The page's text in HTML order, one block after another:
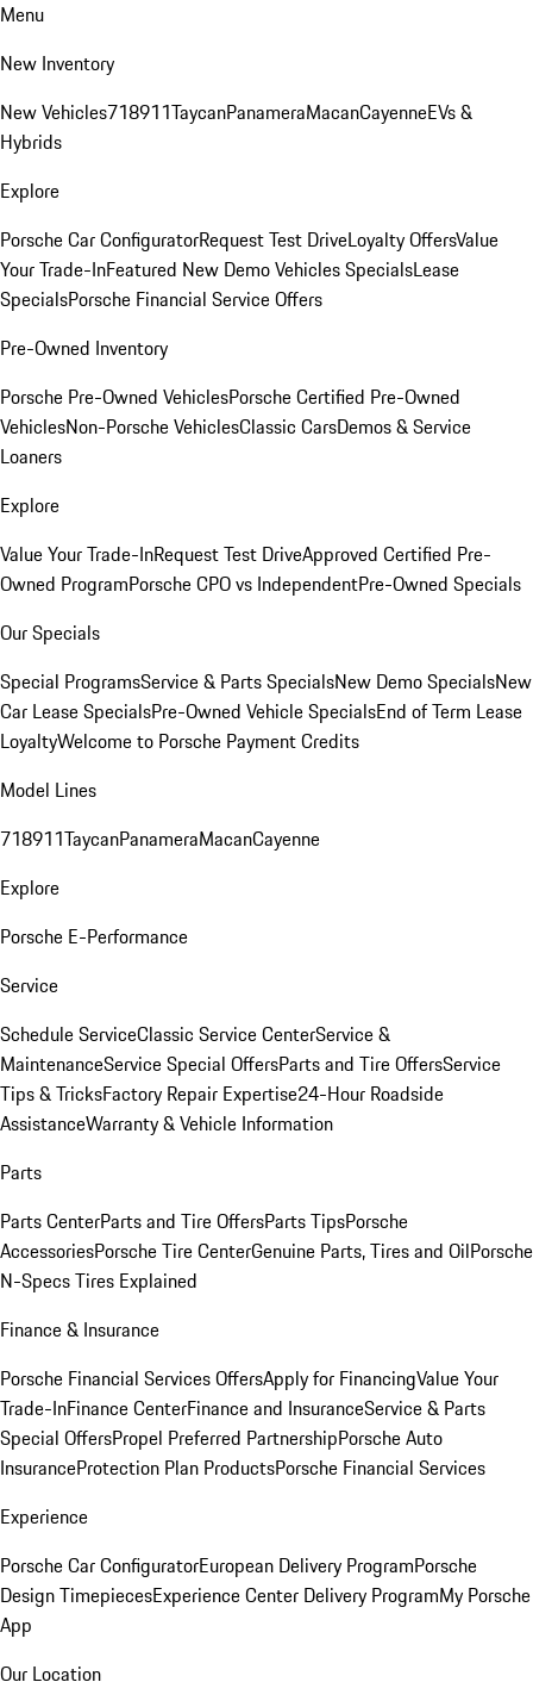
Menu
New Inventory
New Vehicles718911TaycanPanameraMacanCayenneEVs &
Hybrids
Explore
Porsche Car ConfiguratorRequest Test DriveLoyalty OffersValue
Your Trade-InFeatured New Demo Vehicles SpecialsLease
SpecialsPorsche Financial Service Offers
Pre-Owned Inventory
Porsche Pre-Owned VehiclesPorsche Certified Pre-Owned
VehiclesNon-Porsche VehiclesClassic CarsDemos & Service
Loaners
Explore
Value Your Trade-InRequest Test DriveApproved Certified Pre-
Owned ProgramPorsche CPO vs IndependentPre-Owned Specials
Our Specials
Special ProgramsService & Parts SpecialsNew Demo SpecialsNew
Car Lease SpecialsPre-Owned Vehicle SpecialsEnd of Term Lease
LoyaltyWelcome to Porsche Payment Credits
Model Lines
718911TaycanPanameraMacanCayenne
Explore
Porsche E-Performance
Service
Schedule ServiceClassic Service CenterService &
MaintenanceService Special OffersParts and Tire OffersService
Tips & TricksFactory Repair Expertise24-Hour Roadside
AssistanceWarranty & Vehicle Information
Parts
Parts CenterParts and Tire OffersParts TipsPorsche
AccessoriesPorsche Tire CenterGenuine Parts, Tires and OilPorsche
N-Specs Tires Explained
Finance & Insurance
Porsche Financial Services OffersApply for FinancingValue Your
Trade-InFinance CenterFinance and InsuranceService & Parts
Special OffersPropel Preferred PartnershipPorsche Auto
InsuranceProtection Plan ProductsPorsche Financial Services
Experience
Porsche Car ConfiguratorEuropean Delivery ProgramPorsche
Design TimepiecesExperience Center Delivery ProgramMy Porsche
App
Our Location